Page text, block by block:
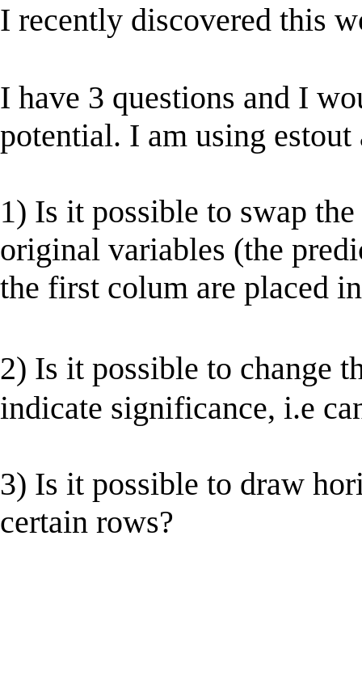
I recently discovered this
I have 3 questions and I
potential. I am using
1) Is it possible to swap
original variables (the
the first colum are placed
2) Is it possible to
indicate significance, i.e
3) Is it possible to draw
certain rows?